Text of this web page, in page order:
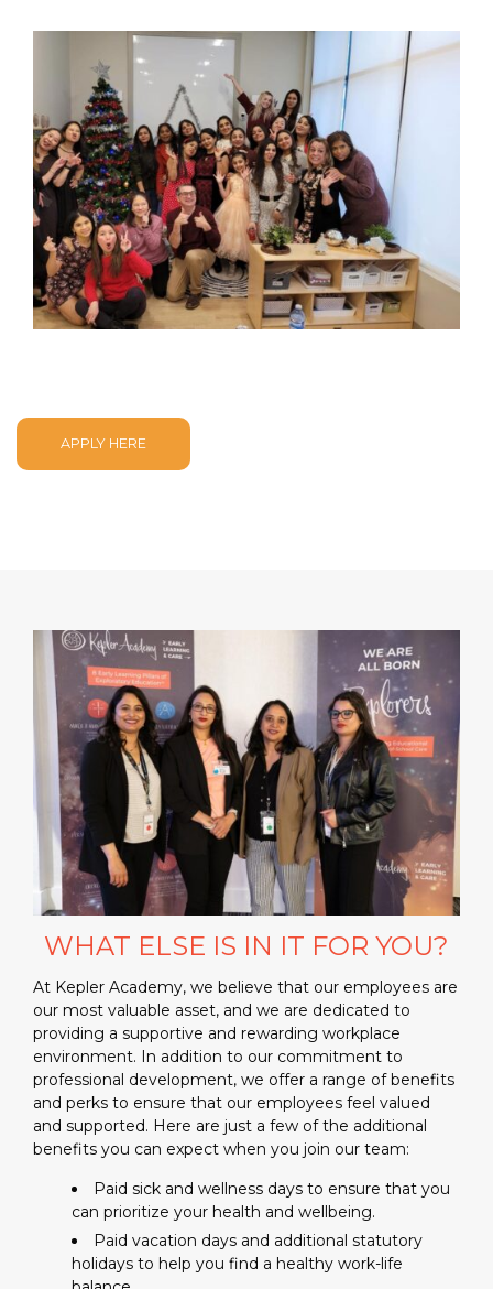
APPLY HERE
WHAT ELSE IS IN IT FOR YOU?
At Kepler Academy, we believe that our employees are
our most valuable asset, and we are dedicated to
providing a supportive and rewarding workplace
environment. In addition to our commitment to
professional development, we offer a range of benefits
and perks to ensure that our employees feel valued
and supported. Here are just a few of the additional
benefits you can expect when you join our team:
Paid sick and wellness days to ensure that you
can prioritize your health and wellbeing.
Paid vacation days and additional statutory
holidays to help you find a healthy work-life